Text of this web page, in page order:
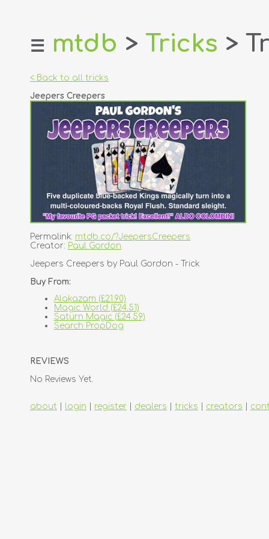
home
login
register
dealers
contact
☰ mtdb > Tricks >
< Back to all tricks
Jeepers Creepers
Permalink: mtdb.co/?JeepersCreepers
Creator: Paul Gordon
Jeepers Creepers by Paul Gordon - Trick
Buy From:
Alakazam (£21.90)
Magic World (£24.51)
Saturn Magic (£24.59)
Search PropDog
REVIEWS
No Reviews Yet.
about login register dealers tricks creators